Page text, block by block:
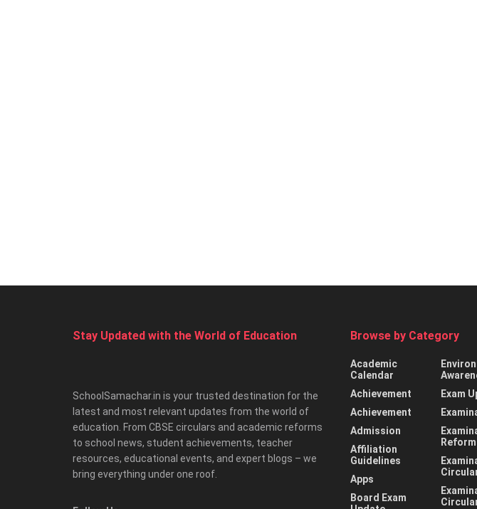
Stay Updated with the World of Education
SchoolSamachar.in is your trusted destination for the
latest and most relevant updates from the world of
education. From CBSE circulars and academic reforms
to school news, student achievements, teacher
resources, educational events, and expert blogs – we
bring everything under one roof.
Browse by Category
Academic
Calendar
Achievement
Achievement
Admission
Affiliation
Guidelines
Apps
Board Exam
Exam